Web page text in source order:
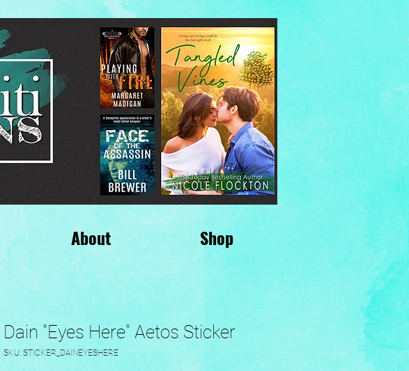
Dain "Eyes Here" Aetos Sticker
SKU: STICKER_DAINEYESHERE
About Shop